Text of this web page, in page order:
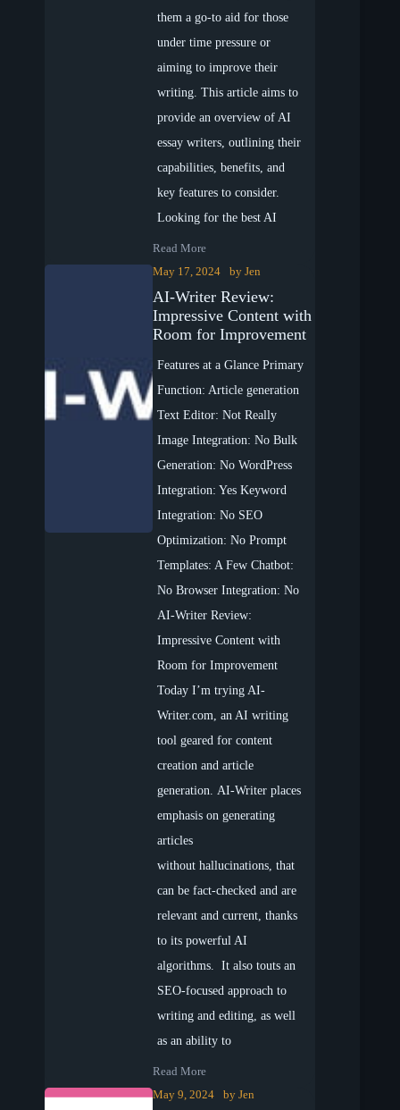
them a go-to aid for those
under time pressure or
aiming to improve their
writing. This article aims to
provide an overview of AI
essay writers, outlining their
capabilities, benefits, and
key features to consider.
Looking for the best AI
Read More
May 17, 2024
byJen
AI-Writer Review:
Impressive Content with
Room for Improvement
Features at a Glance Primary
Function: Article generation
Text Editor: Not Really
Image Integration: No Bulk
Generation: No WordPress
Integration: Yes Keyword
Integration: No SEO
Optimization: No Prompt
Templates: A Few Chatbot:
No Browser Integration: No
AI-Writer Review:
Impressive Content with
Room for Improvement
Today I’m trying AI-
Writer.com, an AI writing
tool geared for content
creation and article
generation. AI-Writer places
emphasis on generating
articles
without hallucinations, that
can be fact-checked and are
relevant and current, thanks
to its powerful AI
algorithms. It also touts an
SEO-focused approach to
writing and editing, as well
as an ability to
Read More
May 9, 2024
byJen